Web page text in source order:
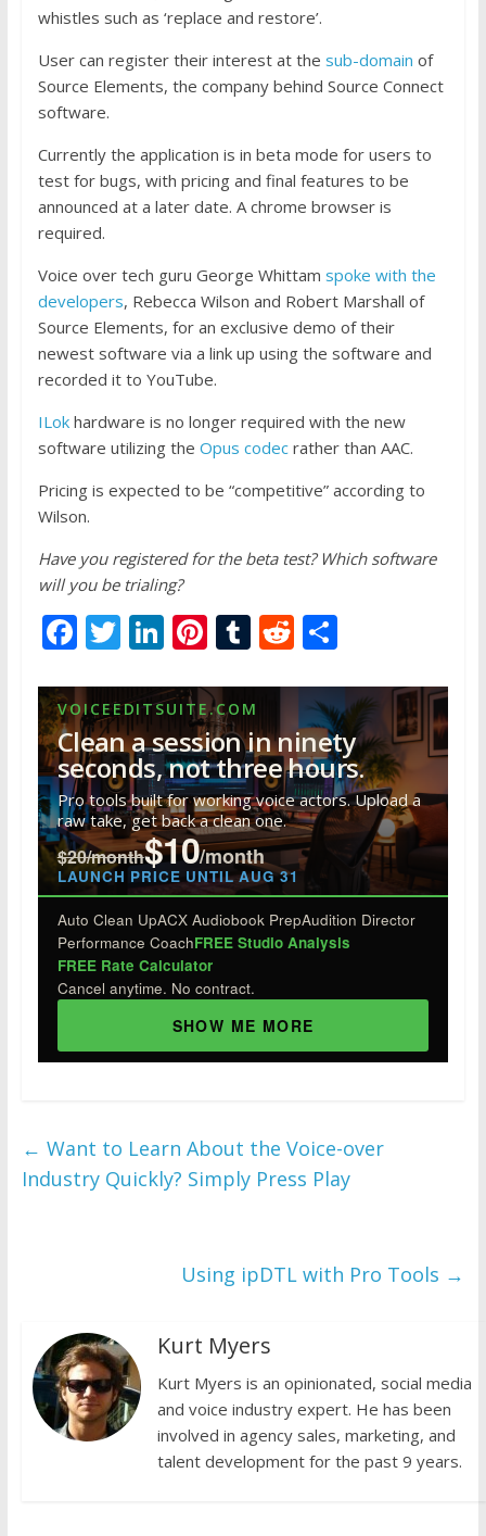
whistles such as ‘replace and restore’.
User can register their interest at the sub-domain of
Source Elements, the company behind Source Connect
software.
Currently the application is in beta mode for users to
test for bugs, with pricing and final features to be
announced at a later date. A chrome browser is
required.
Voice over tech guru George Whittam spoke with the
developers, Rebecca Wilson and Robert Marshall of
Source Elements, for an exclusive demo of their
newest software via a link up using the software and
recorded it to YouTube.
ILok hardware is no longer required with the new
software utilizing the Opus codecrather than AAC.
Pricing is expected to be “competitive” according to
Wilson.
Have you registered for the beta test? Which software
will you be trialing?
F
e
b
o
o
k
T
itt
er
Li
k
e
dI
n
Pi
er
e
st
T
m
bl
r
R
d
di
t
S
ar
e
VOICEEDITSUITE.COM
Clean a session in ninety
seconds, not three hours.
Pro tools built for working voice actors. Upload a
raw take, get back a clean one.
$20/month$10/month
LAUNCH PRICE UNTIL AUG 31
Auto Clean UpACX Audiobook PrepAudition Director
Performance CoachFREE Studio Analysis
FREE Rate Calculator
Cancel anytime. No contract.
SHOW ME MORE
← Want to Learn About the Voice-over
Industry Quickly? Simply Press Play
Using ipDTL with Pro Tools →
Kurt Myers
Kurt Myers is an opinionated, social media
and voice industry expert. He has been
involved in agency sales, marketing, and
talent development for the past 9 years.